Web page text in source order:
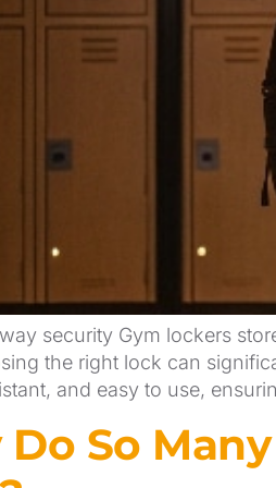
security Gym lockers
the right lock can
and easy to use,
So